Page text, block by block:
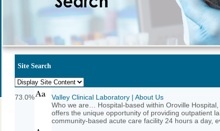
Site Search
73.0%
Valley Clinical Laboratory | About Us
Who we are… Hospital-based within Oroville
offers the unique opportunity of providing outpatient
community-based acute care facility 24 hours a day,